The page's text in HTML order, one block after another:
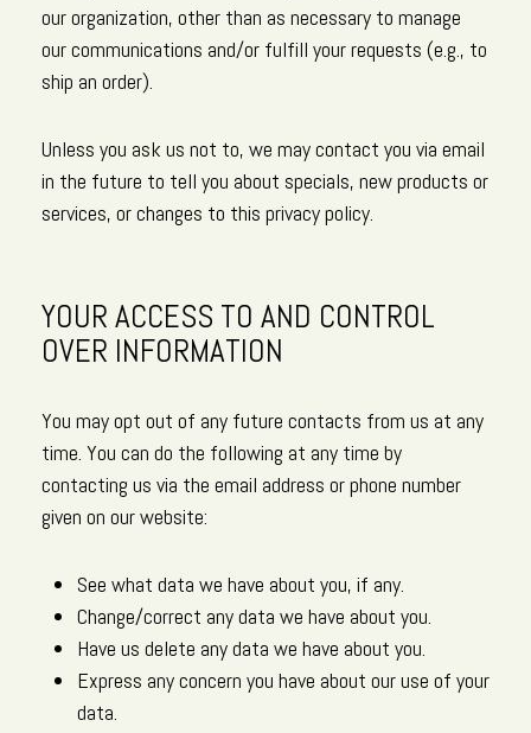
our organization, other than as necessary to manage
our communications and/or fulfill your requests (e.g., to
ship an order).
Unless you ask us not to, we may contact you via email
in the future to tell you about specials, new products or
services, or changes to this privacy policy.
YOUR ACCESS TO AND CONTROL
OVER INFORMATION
You may opt out of any future contacts from us at any
time. You can do the following at any time by
contacting us via the email address or phone number
given on our website:
See what data we have about you, if any.
Change/correct any data we have about you.
Have us delete any data we have about you.
Express any concern you have about our use of your
data.